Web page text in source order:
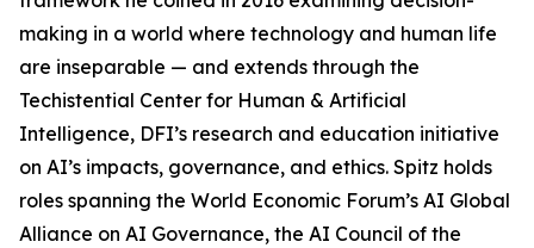
making in a world where technology and human life
are inseparable — and extends through the
Techistential Center for Human & Artificial
Intelligence, DFI’s research and education initiative
on AI’s impacts, governance, and ethics. Spitz holds
roles spanning the World Economic Forum’s AI Global
Alliance on AI Governance, the AI Council of the